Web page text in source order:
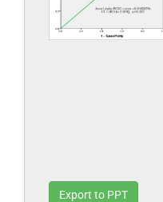
Export to PPT